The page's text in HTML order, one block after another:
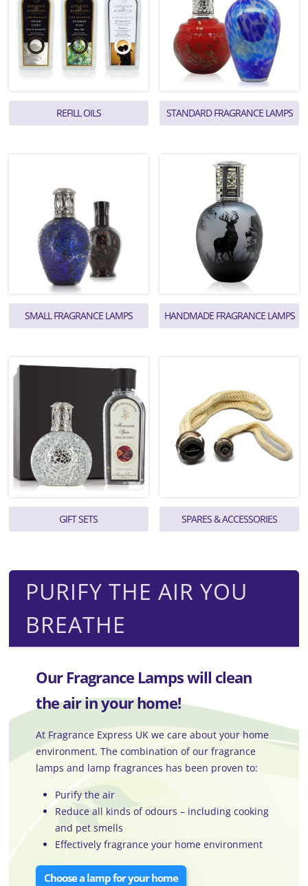
REFILL OILS STANDARD FRAGRANCE LAMPS
SMALL FRAGRANCE LAMPS HANDMADE FRAGRANCE LAMPS
GIFT SETS SPARES & ACCESSORIES
PURIFY THE AIR YOU
BREATHE
Our Fragrance Lamps will clean
the air in your home!
At Fragrance Express UK we care about your home
environment. The combination of our fragrance
lamps and lamp fragrances has been proven to:
Purify the air
Reduce all kinds of odours – including cooking
and pet smells
Effectively fragrance your home environment
Choose a lamp for your home